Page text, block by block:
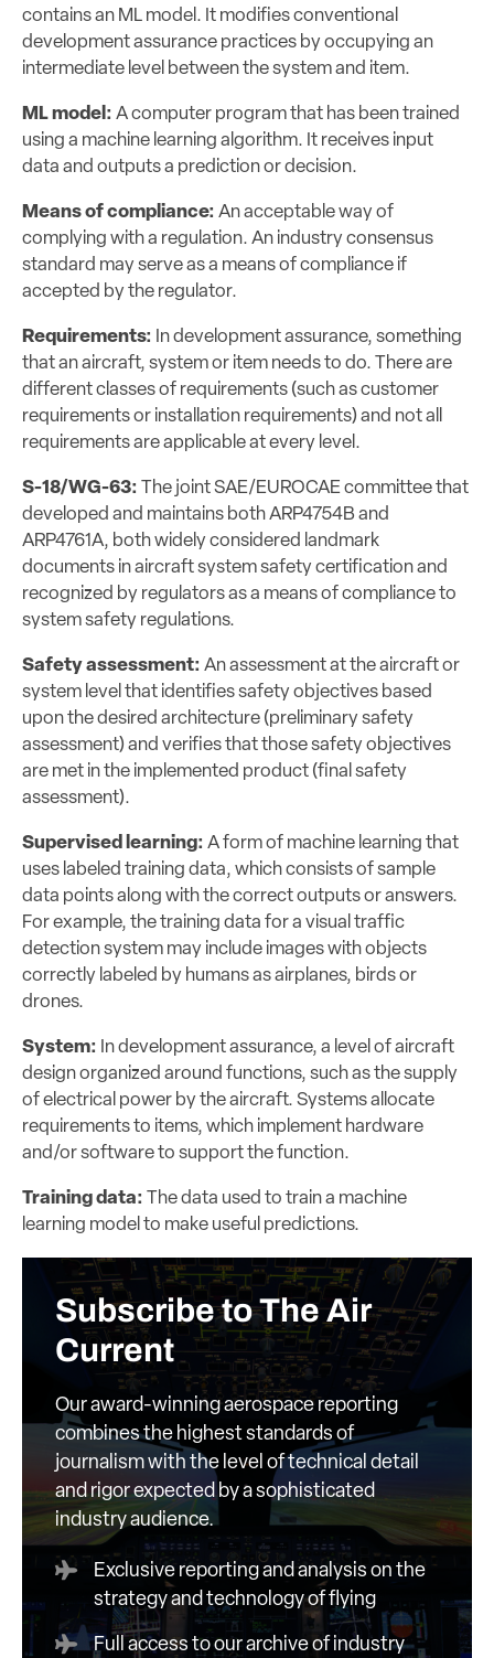
contains an ML model. It modifies conventional
development assurance practices by occupying an
intermediate level between the system and item.
ML model: A computer program that has been trained
using a machine learning algorithm. It receives input
data and outputs a prediction or decision.
Means of compliance: An acceptable way of
complying with a regulation. An industry consensus
standard may serve as a means of compliance if
accepted by the regulator.
Requirements: In development assurance, something
that an aircraft, system or item needs to do. There are
different classes of requirements (such as customer
requirements or installation requirements) and not all
requirements are applicable at every level.
S-18/WG-63: The joint SAE/EUROCAE committee that
developed and maintains both ARP4754B and
ARP4761A, both widely considered landmark
documents in aircraft system safety certification and
recognized by regulators as a means of compliance to
system safety regulations.
Safety assessment: An assessment at the aircraft or
system level that identifies safety objectives based
upon the desired architecture (preliminary safety
assessment) and verifies that those safety objectives
are met in the implemented product (final safety
assessment).
Supervised learning: A form of machine learning that
uses labeled training data, which consists of sample
data points along with the correct outputs or answers.
For example, the training data for a visual traffic
detection system may include images with objects
correctly labeled by humans as airplanes, birds or
drones.
System: In development assurance, a level of aircraft
design organized around functions, such as the supply
of electrical power by the aircraft. Systems allocate
requirements to items, which implement hardware
and/or software to support the function.
Training data: The data used to train a machine
learning model to make useful predictions.
Subscribe to The Air
Current
Our award-winning aerospace reporting
combines the highest standards of
journalism with the level of technical detail
and rigor expected by a sophisticated
industry audience.
Exclusive reporting and analysis on the
strategy and technology of flying
Full access to our archive of industry